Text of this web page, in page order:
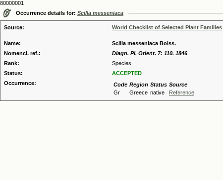
80000001
Occurrence details for: Scilla messeniaca
Source: World Checklist of Selected Plant Families
Name:
Scilla messeniaca Boiss.
Nomencl. ref.:
Diagn. Pl. Orient. 7: 110. 1846
Rank:
Species
Status:
ACCEPTED
Occurrence:
Code Region Status Source
Gr
Greece native Reference